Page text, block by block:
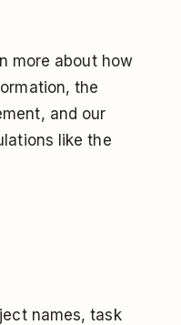
more about how
the
and our
like the
names, task